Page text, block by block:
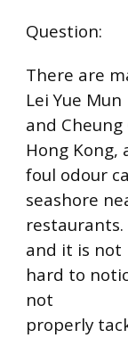
Question:
There are
Lei Yue Mun
and
Hong Kong,
foul odour
seashore
and it is not
hard to
not
properly